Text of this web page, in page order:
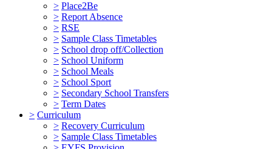
> Place2Be
> Report Absence
> RSE
> Sample Class Timetables
> School drop off/Collection
> School Uniform
> School Meals
> School Sport
> Secondary School Transfers
> Term Dates
> Curriculum
> Recovery Curriculum
> Sample Class Timetables